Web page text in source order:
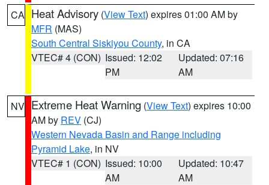
CA Heat Advisory (View Text) expires 01:00 AM by
MFR (MAS)
South Central Siskiyou County, in CA
VTEC# 4 (CON) Issued: 12:02
PM
Updated: 07:16
AM
NV Extreme Heat Warning (View Text) expires 10:00
AM by REV (CJ)
Western Nevada Basin and Range including
Pyramid Lake, in NV
VTEC# 1 (CON) Issued: 10:00
AM
Updated: 10:47
AM